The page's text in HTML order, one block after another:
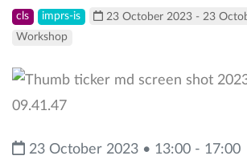
cls imprs-is
23 October 2023 - 23
Workshop
23 October 2023 • 13:00 - 17:00